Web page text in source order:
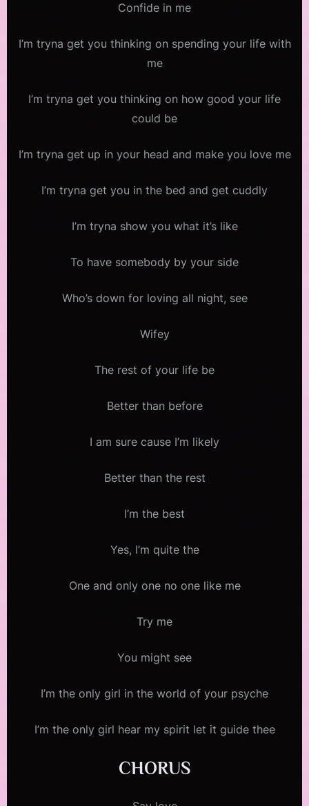
Confide in me
I’m tryna get you thinking on spending your life with
me
I’m tryna get you thinking on how good your life
could be
I’m tryna get up in your head and make you love me
I’m tryna get you in the bed and get cuddly
I’m tryna show you what it’s like
To have somebody by your side
Who’s down for loving all night, see
Wifey
The rest of your life be
Better than before
I am sure cause I’m likely
Better than the rest
I’m the best
Yes, I’m quite the
One and only one no one like me
Try me
You might see
I’m the only girl in the world of your psyche
I’m the only girl hear my spirit let it guide thee
CHORUS